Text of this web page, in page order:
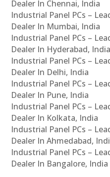
Dealer In Chennai, India
Industrial Panel PCs –
Dealer In Mumbai, India
Industrial Panel PCs –
Dealer In Hyderabad, India
Industrial Panel PCs –
Dealer In Delhi, India
Industrial Panel PCs –
Dealer In Pune, India
Industrial Panel PCs –
Dealer In Kolkata, India
Industrial Panel PCs –
Dealer In Ahmedabad,
Industrial Panel PCs –
Dealer In Bangalore, India